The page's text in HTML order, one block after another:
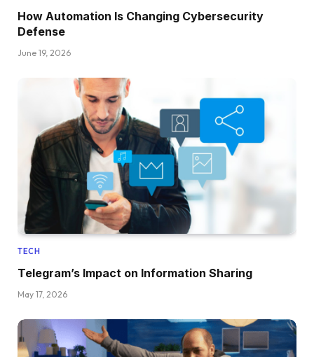
How Automation Is Changing Cybersecurity
Defense
June 19, 2026
TECH
Telegram’s Impact on Information Sharing
May 17, 2026